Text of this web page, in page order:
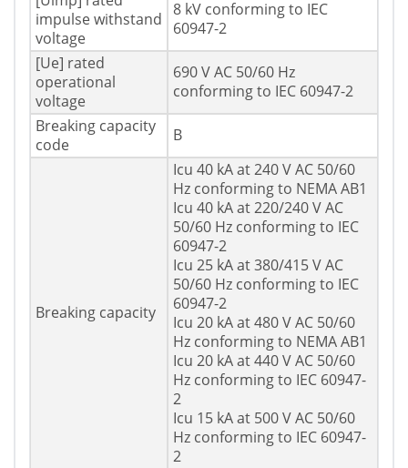
impulse withstand
voltage
8 kV conforming to IEC
60947-2
[Ue] rated
operational
voltage
690 V AC 50/60 Hz
conforming to IEC 60947-2
Breaking capacity
code
B
Breaking capacity
Icu 40 kA at 240 V AC 50/60
Hz conforming to NEMA AB1
Icu 40 kA at 220/240 V AC
50/60 Hz conforming to IEC
60947-2
Icu 25 kA at 380/415 V AC
50/60 Hz conforming to IEC
60947-2
Icu 20 kA at 480 V AC 50/60
Hz conforming to NEMA AB1
Icu 20 kA at 440 V AC 50/60
Hz conforming to IEC 60947-
2
Icu 15 kA at 500 V AC 50/60
Hz conforming to IEC 60947-
2